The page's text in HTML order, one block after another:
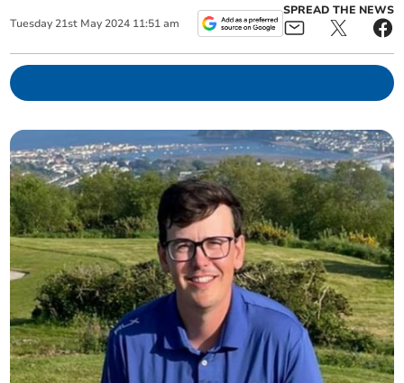
Tuesday 21st May 2024 11:51 am
SPREAD THE NEWS